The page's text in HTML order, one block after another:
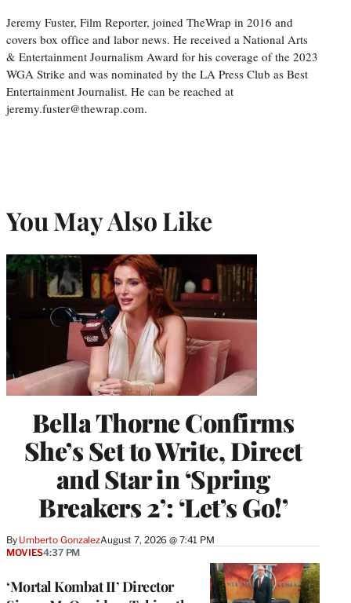
Jeremy Fuster, Film Reporter, joined TheWrap in 2016 and
covers box office and labor news. He received a National Arts
& Entertainment Journalism Award for his coverage of the 2023
WGA Strike and was nominated by the LA Press Club as Best
Entertainment Journalist. He can be reached at
jeremy.fuster@thewrap.com.
You May Also Like
Bella Thorne Confirms
She’s Set to Write, Direct
and Star in ‘Spring
Breakers 2’: ‘Let’s Go!’
By Umberto GonzalezAugust 7, 2026 @ 7:41 PM
‘Mortal Kombat II’ Director
MOVIES4:37 PM